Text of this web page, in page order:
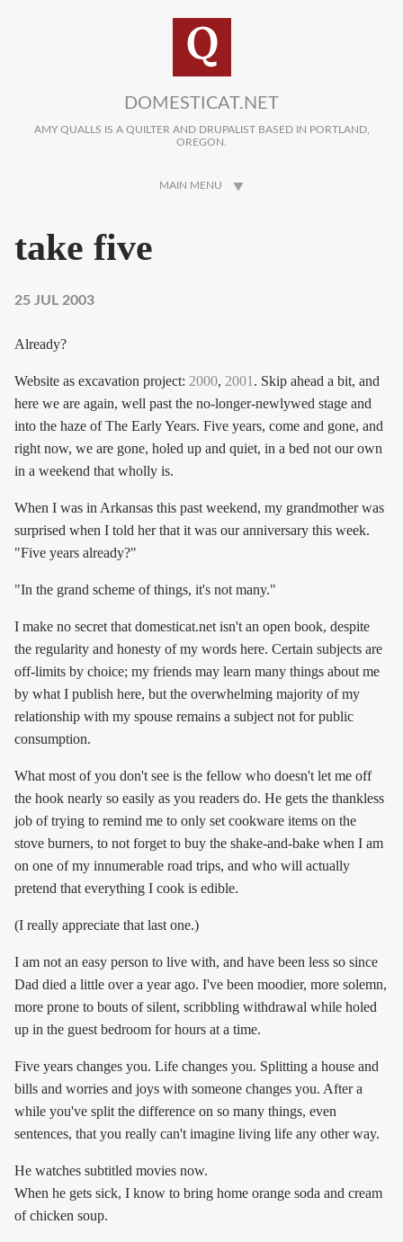
DOMESTICAT.NET
AMY QUALLS IS A QUILTER AND DRUPALIST BASED IN PORTLAND,
OREGON.
MAIN MENU
take five
25 JUL 2003
Already?
Website as excavation project: 2000, 2001 . Skip ahead a bit, and
here we are again, well past the no-longer-newlywed stage and
into the haze of The Early Years. Five years, come and gone, and
right now, we are gone, holed up and quiet, in a bed not our own
in a weekend that wholly is.
When I was in Arkansas this past weekend, my grandmother was
surprised when I told her that it was our anniversary this week.
"Five years already?"
"In the grand scheme of things, it's not many."
I make no secret that domesticat.net isn't an open book, despite
the regularity and honesty of my words here. Certain subjects are
off-limits by choice; my friends may learn many things about me
by what I publish here, but the overwhelming majority of my
relationship with my spouse remains a subject not for public
consumption.
What most of you don't see is the fellow who doesn't let me off
the hook nearly so easily as you readers do. He gets the thankless
job of trying to remind me to only set cookware items on the
stove burners, to not forget to buy the shake-and-bake when I am
on one of my innumerable road trips, and who will actually
pretend that everything I cook is edible.
(I really appreciate that last one.)
I am not an easy person to live with, and have been less so since
Dad died a little over a year ago. I've been moodier, more solemn,
more prone to bouts of silent, scribbling withdrawal while holed
up in the guest bedroom for hours at a time.
Five years changes you. Life changes you. Splitting a house and
bills and worries and joys with someone changes you. After a
while you've split the difference on so many things, even
sentences, that you really can't imagine living life any other way.
He watches subtitled movies now.
When he gets sick, I know to bring home orange soda and cream
of chicken soup.